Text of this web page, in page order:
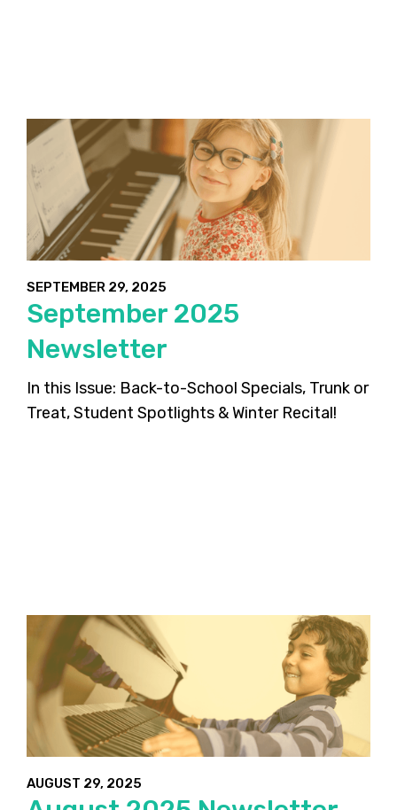
SEPTEMBER 29, 2025
September 2025
Newsletter
In this Issue: Back-to-School Specials, Trunk or
Treat, Student Spotlights & Winter Recital!
AUGUST 29, 2025